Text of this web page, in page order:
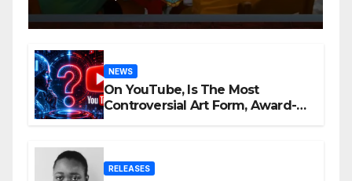
NEWS
On YouTube, Is The Most
Controversial Art Form, Award-
RELEASES